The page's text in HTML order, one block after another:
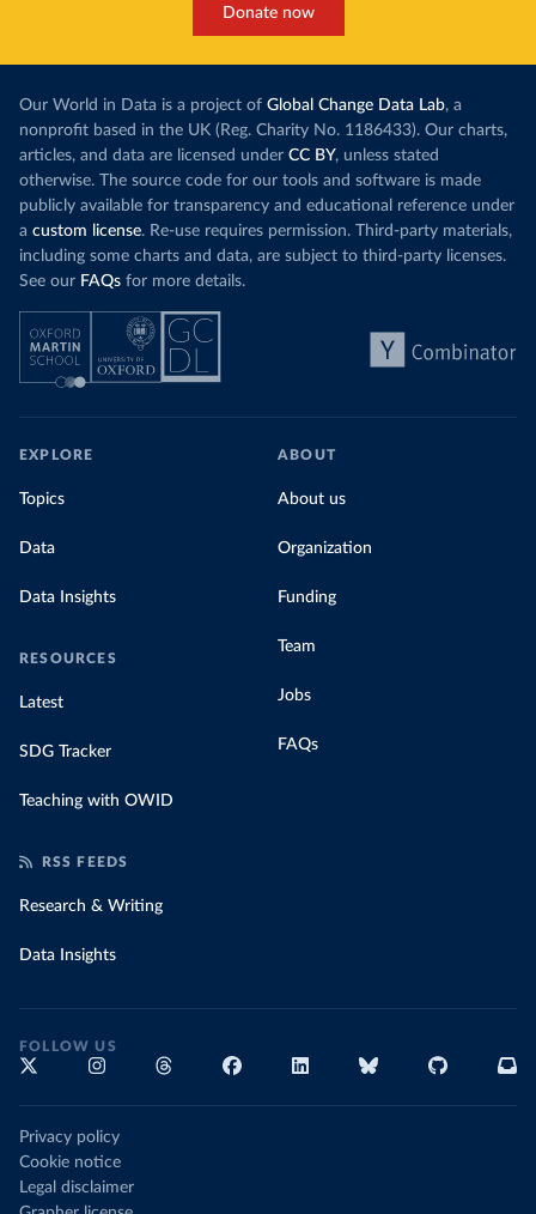
Donate now
Our World in Data is a project of Global Change Data Lab, a
nonprofit based in the UK (Reg. Charity No. 1186433). Our charts,
articles, and data are licensed under CC BY, unless stated
otherwise. The source code for our tools and software is made
publicly available for transparency and educational reference under
a custom license. Re-use requires permission. Third-party materials,
including some charts and data, are subject to third-party licenses.
See our FAQs for more details.
EXPLORE
Topics
Data
Data Insights
RESOURCES
Latest
SDG Tracker
Teaching with OWID
ABOUT
About us
Organization
Funding
Team
Jobs
FAQs
RSS FEEDS
Research & Writing
Data Insights
FOLLOW US
Privacy policy
Cookie notice
Legal disclaimer